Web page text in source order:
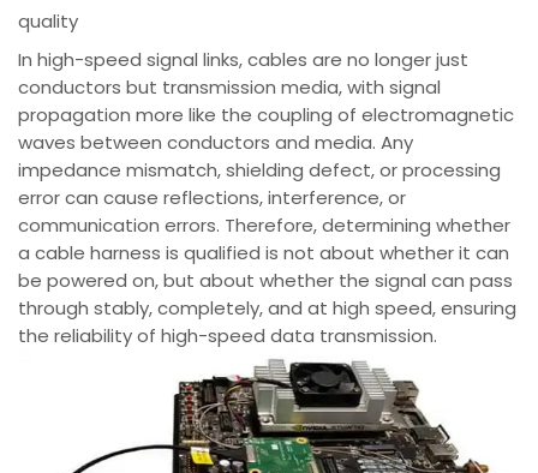
quality
In high-speed signal links, cables are no longer just
conductors but transmission media, with signal
propagation more like the coupling of electromagnetic
waves between conductors and media. Any
impedance mismatch, shielding defect, or processing
error can cause reflections, interference, or
communication errors. Therefore, determining whether
a cable harness is qualified is not about whether it can
be powered on, but about whether the signal can pass
through stably, completely, and at high speed, ensuring
the reliability of high-speed data transmission.